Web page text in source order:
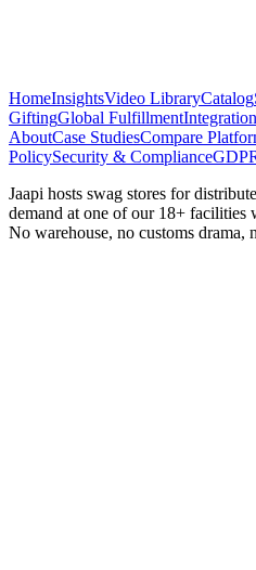
HomeInsightsVideo LibraryCatalog
GiftingGlobal Fulfillment
AboutCase StudiesCompare
PolicySecurity & Compliance
Jaapi hosts swag stores for
demand at one of our 18+ facilities
No warehouse, no customs drama,